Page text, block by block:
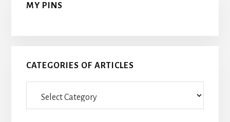
MY PINS
CATEGORIES OF ARTICLES